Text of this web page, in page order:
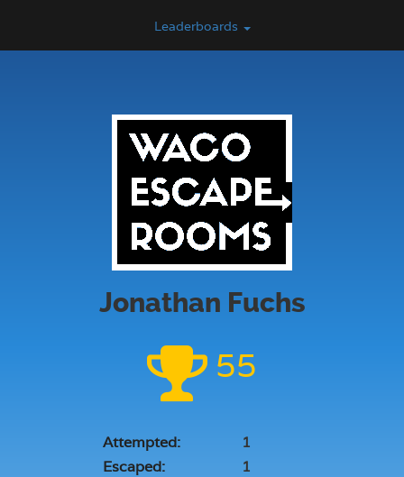
Leaderboards
Jonathan Fuchs
55
Attempted:
1
Escaped:
1